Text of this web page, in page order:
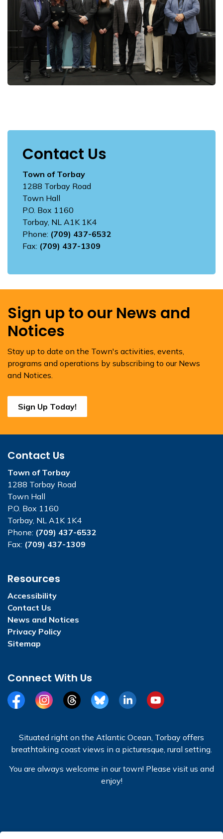
Contact Us
Town of Torbay
1288 Torbay Road
Town Hall
P.O. Box 1160
Torbay, NL A1K 1K4
Phone: (709) 437-6532
Fax: (709) 437-1309
Sign up to our News and
Notices
Stay up to date on the Town's activities, events,
programs and operations by subscribing to our News
and Notices.
Sign Up Today!
Contact Us
Town of Torbay
1288 Torbay Road
Town Hall
P.O. Box 1160
Torbay, NL A1K 1K4
Phone: (709) 437-6532
Fax: (709) 437-1309
Resources
Accessibility
Contact Us
News and Notices
Privacy Policy
Sitemap
Connect With Us
FacebookInstagramThreadsBlueSkyLinkedInYouTube
Situated right on the Atlantic Ocean, Torbay offers
breathtaking coast views in a picturesque, rural setting.
You are always welcome in our town! Please visit us and
enjoy!